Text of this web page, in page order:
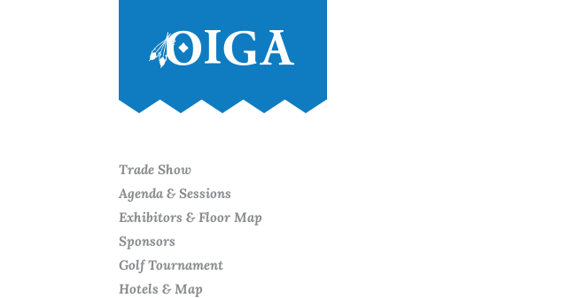
Trade Show
Agenda & Sessions
Exhibitors & Floor Map
Sponsors
Golf Tournament
Hotels & Map